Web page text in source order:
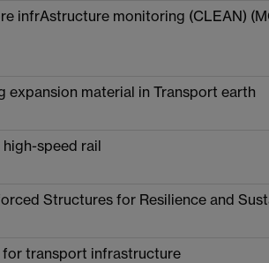
infrAstructure monitoring (CLEAN)
material in Transport earth
speed rail
Structures for Resilience and
transport infrastructure